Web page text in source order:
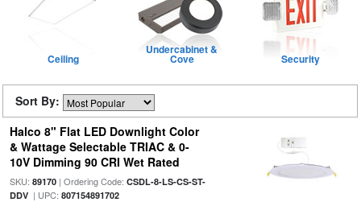
Ceiling
Undercabinet &
Cove Security
Sort By:
Halco 8" Flat LED Downlight Color
& Wattage Selectable TRIAC & 0-
10V Dimming 90 CRI Wet Rated
SKU: 89170| Ordering Code: CSDL-8-LS-CS-ST-
DDV| UPC: 807154891702